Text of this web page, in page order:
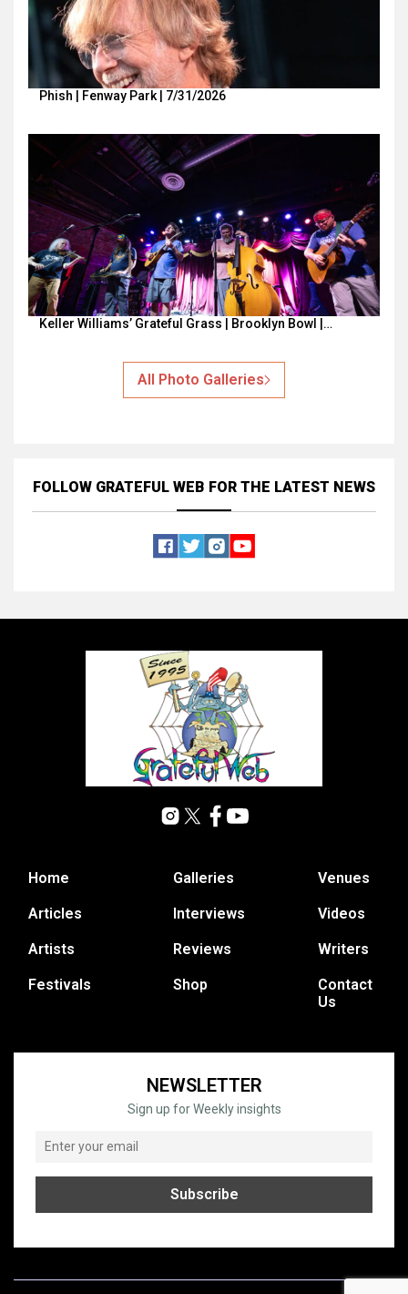
Phish | Fenway Park | 7/31/2026
Keller Williams’ Grateful Grass | Brooklyn Bowl |…
All Photo Galleries
FOLLOW GRATEFUL WEB FOR THE LATEST NEWS
Home
Articles
Artists
Festivals
Galleries
Interviews
Reviews
Shop
Venues
Videos
Writers
Contact
Us
NEWSLETTER
Sign up for Weekly insights